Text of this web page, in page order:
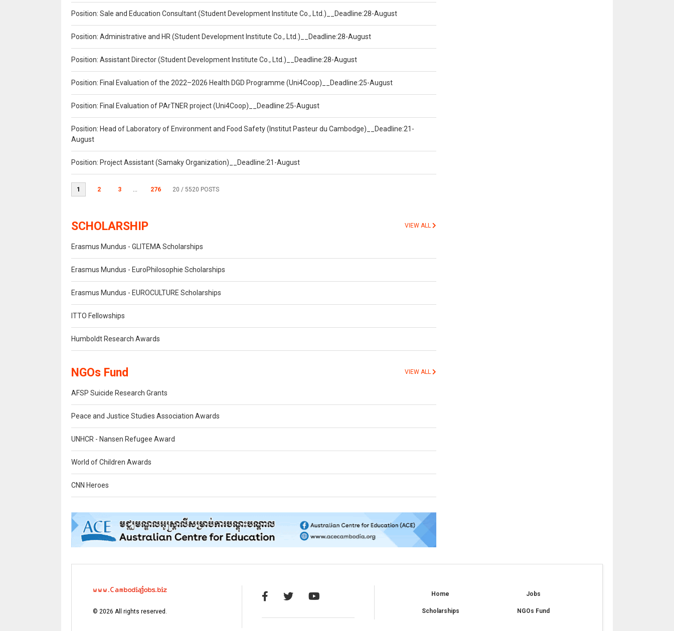
Position: Sale and Education Consultant (Student Development Institute Co., Ltd.)__Deadline:28-August
Position: Administrative and HR (Student Development Institute Co., Ltd.)__Deadline:28-August
Position: Assistant Director (Student Development Institute Co., Ltd.)__Deadline:28-August
Position: Final Evaluation of the 2022–2026 Health DGD Programme (Uni4Coop)__Deadline:25-August
Position: Final Evaluation of PArTNER project (Uni4Coop)__Deadline:25-August
Position: Head of Laboratory of Environment and Food Safety (Institut Pasteur du Cambodge)__Deadline:21-
August
Position: Project Assistant (Samaky Organization)__Deadline:21-August
1 2 3 ... 276 20 / 5520 POSTS
SCHOLARSHIP VIEW ALL
Erasmus Mundus - GLITEMA Scholarships
Erasmus Mundus - EuroPhilosophie Scholarships
Erasmus Mundus - EUROCULTURE Scholarships
ITTO Fellowships
Humboldt Research Awards
NGOs Fund VIEW ALL
AFSP Suicide Research Grants
Peace and Justice Studies Association Awards
UNHCR - Nansen Refugee Award
World of Children Awards
CNN Heroes
©2026 All rights reserved.
Home Jobs
Scholarships NGOs Fund